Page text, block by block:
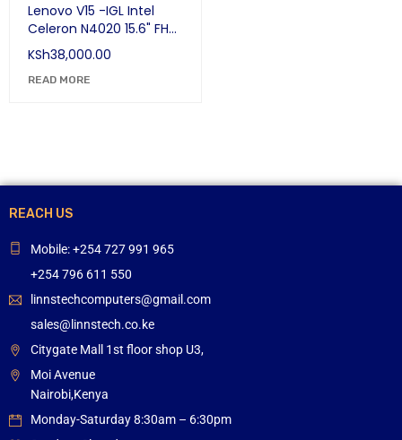
Lenovo V15 -IGL Intel
Celeron N4020 15.6" FHD
(1080p)(39.62 cm) HD
Thin and Light Laptop
(4GB RAM/1 TB HDD /
KSh38,000.00
READ MORE
REACH US
Mobile: +254 727 991 965
+254 796 611 550
linnstechcomputers@gmail.com
sales@linnstech.co.ke
Citygate Mall 1st floor shop U3,
Moi Avenue
Nairobi,Kenya
Monday-Saturday 8:30am – 6:30pm